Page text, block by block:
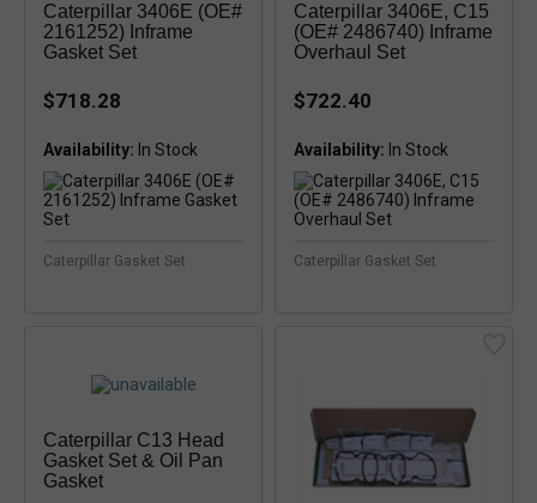
Caterpillar 3406E (OE#
2161252) Inframe
Gasket Set
$718.28
Availability: In Stock
Caterpillar Gasket Set
Caterpillar 3406E, C15
(OE# 2486740) Inframe
Overhaul Set
$722.40
Availability:
Caterpillar Gasket Set
Caterpillar C13 Head
Gasket Set & Oil Pan
Gasket